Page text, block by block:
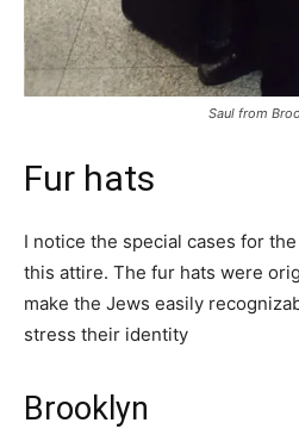
Saul from
Fur hats
I notice the special cases for
this attire. The fur hats were
make the Jews easily
stress their identity
Brooklyn